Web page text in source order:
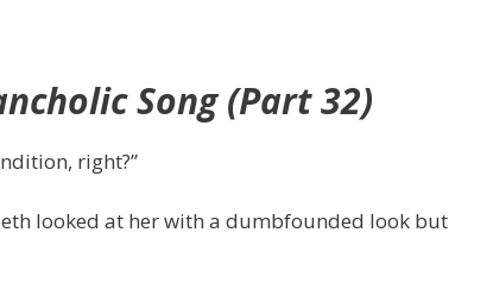
Song (Part 32)
right?”
looked at her with a dumbfounded look but